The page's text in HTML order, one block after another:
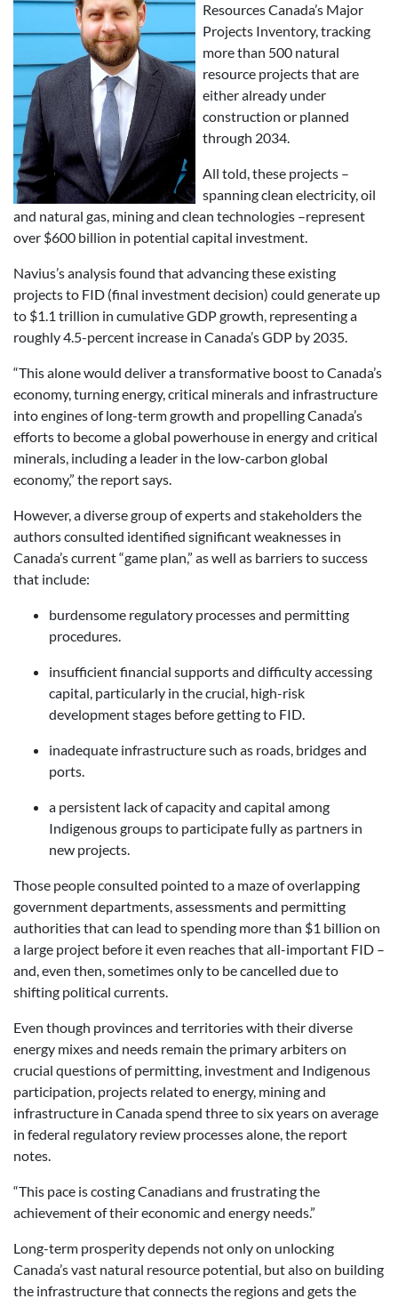
Resources Canada’s Major
Projects Inventory, tracking
more than 500 natural
resource projects that are
either already under
construction or planned
through 2034.
All told, these projects –
spanning clean electricity, oil
and natural gas, mining and clean technologies –represent
over $600 billion in potential capital investment.
Navius’s analysis found that advancing these existing
projects to FID (final investment decision) could generate up
to $1.1 trillion in cumulative GDP growth, representing a
roughly 4.5-percent increase in Canada’s GDP by 2035.
“This alone would deliver a transformative boost to Canada’s
economy, turning energy, critical minerals and infrastructure
into engines of long-term growth and propelling Canada’s
efforts to become a global powerhouse in energy and critical
minerals, including a leader in the low-carbon global
economy,” the report says.
However, a diverse group of experts and stakeholders the
authors consulted identified significant weaknesses in
Canada’s current “game plan,” as well as barriers to success
that include:
burdensome regulatory processes and permitting
procedures.
insufficient financial supports and difficulty accessing
capital, particularly in the crucial, high-risk
development stages before getting to FID.
inadequate infrastructure such as roads, bridges and
ports.
a persistent lack of capacity and capital among
Indigenous groups to participate fully as partners in
new projects.
Those people consulted pointed to a maze of overlapping
government departments, assessments and permitting
authorities that can lead to spending more than $1 billion on
a large project before it even reaches that all-important FID –
and, even then, sometimes only to be cancelled due to
shifting political currents.
Even though provinces and territories with their diverse
energy mixes and needs remain the primary arbiters on
crucial questions of permitting, investment and Indigenous
participation, projects related to energy, mining and
infrastructure in Canada spend three to six years on average
in federal regulatory review processes alone, the report
notes.
“This pace is costing Canadians and frustrating the
achievement of their economic and energy needs.”
Long-term prosperity depends not only on unlocking
Canada’s vast natural resource potential, but also on building
the infrastructure that connects the regions and gets the